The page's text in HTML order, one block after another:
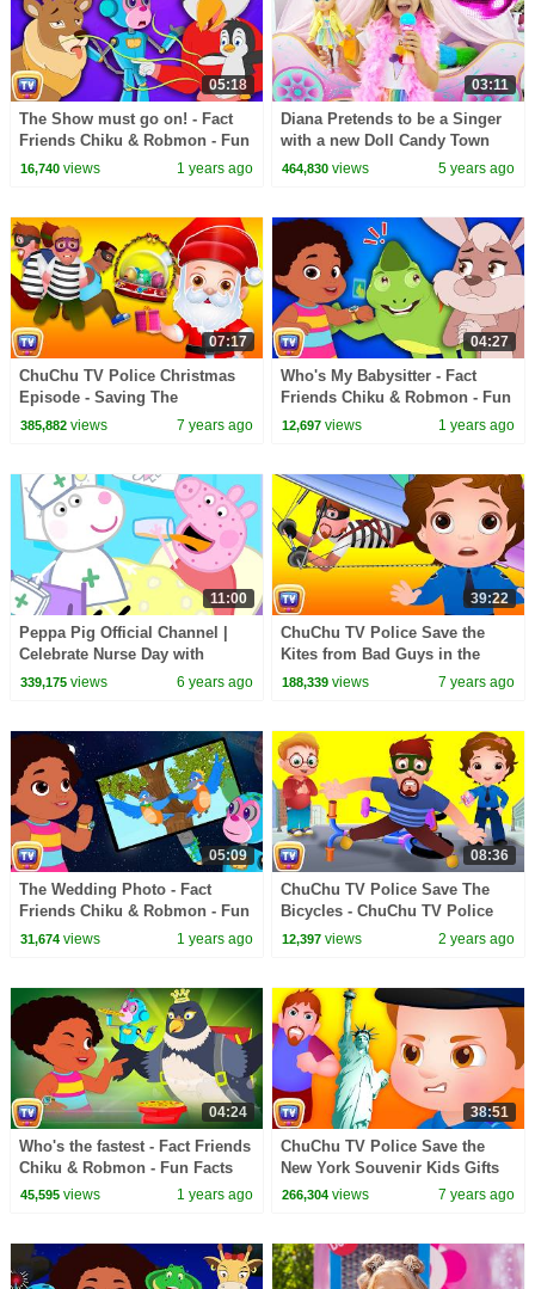
05:18
The Show must go on! - Fact
Friends Chiku & Robmon - Fun
Facts For Kids - ChuChu TV
16,740views 1 years ago
03:11
Diana Pretends to be a Singer
with a new Doll Candy Town
464,830 views 5 years ago
07:17
ChuChu TV Police Christmas
Episode - Saving The
Christmas Gifts from Thieves -
385,882views 7 years ago
04:27
Who's My Babysitter - Fact
Friends Chiku & Robmon - Fun
Facts For Kids - ChuChu TV
12,697 views 1 years ago
11:00
Peppa Pig Official Channel |
Celebrate Nurse Day with
Peppa Pig and Nurse Suzy
339,175views 6 years ago
39:22
ChuChu TV Police Save the
Kites from Bad Guys in the
Kids and Kites Festival |
188,339 views 7 years ago
05:09
The Wedding Photo - Fact
Friends Chiku & Robmon - Fun
Facts For Kids -ChuChu TV
31,674views 1 years ago
08:36
ChuChu TV Police Save The
Bicycles - ChuChu TV Police
Fun Cartoons for Kids
12,397 views 2 years ago
04:24
Who's the fastest - Fact Friends
Chiku & Robmon - Fun Facts
For Kids -ChuChu TV Learning
45,595views 1 years ago
38:51
ChuChu TV Police Save the
New York Souvenir Kids Gifts
from Bad Guys | ChuChu TV
266,304 views 7 years ago